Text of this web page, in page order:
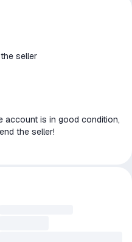
period. Issues will be
instructions, selecting
→ Refund after deducting a
for the same item or
seller
account is in good condition,
the seller!